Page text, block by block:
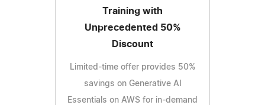
Training with
Unprecedented 50%
Discount
Limited-time offer provides 50%
savings on Generative AI
Essentials on AWS for in-demand